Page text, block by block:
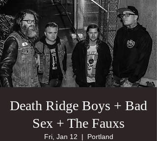
Death Ridge Boys + Bad
Sex + The Fauxs
Fri, Jan 12
  |
Portland